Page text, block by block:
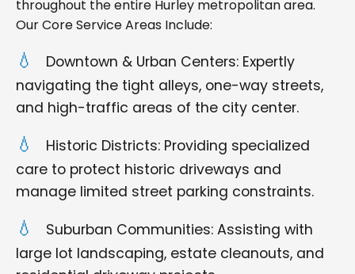
throughout the entire Hurley metropolitan area.
Our Core Service Areas Include:
Downtown & Urban Centers: Expertly
navigating the tight alleys, one-way streets,
and high-traffic areas of the city center.
Historic Districts: Providing specialized
care to protect historic driveways and
manage limited street parking constraints.
Suburban Communities: Assisting with
large lot landscaping, estate cleanouts, and